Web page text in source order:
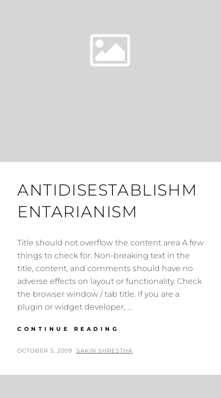
ANTIDISESTABLISHM
ENTARIANISM
Title should not overflow the content area A few
things to check for: Non-breaking text in the
title, content, and comments should have no
adverse effects on layout or functionality. Check
the browser window / tab title. If you are a
plugin or widget developer, …
CONTINUE READING
POSTED
OCTOBER 5, 2009 BY
SAKIN SHRESTHA